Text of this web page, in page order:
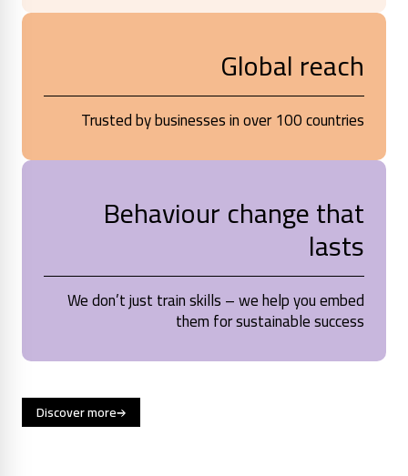
Global reach
Trusted by businesses in over 100 countries
Behaviour change that
lasts
We don’t just train skills – we help you embed
them for sustainable success
Discover more